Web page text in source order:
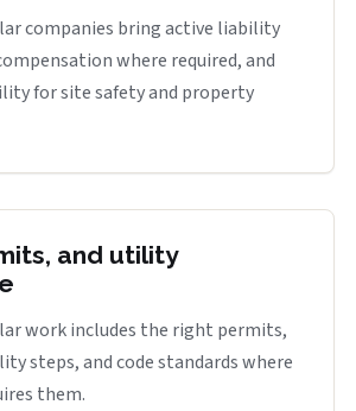
companies bring active liability
where required, and
for site safety and property
and utility
work includes the right permits,
steps, and code standards where
them.